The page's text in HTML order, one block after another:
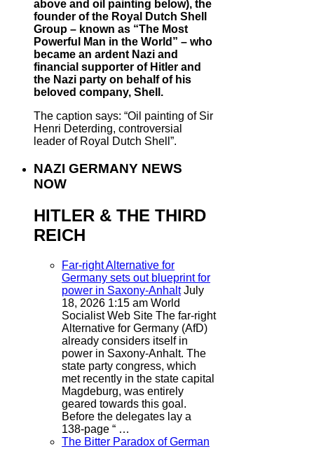
above and oil painting below), the
founder of the Royal Dutch Shell
Group – known as “The Most
Powerful Man in the World” – who
became an ardent Nazi and
financial supporter of Hitler and
the Nazi party on behalf of his
beloved company, Shell.
The caption says: “Oil painting of Sir
Henri Deterding, controversial
leader of Royal Dutch Shell”.
NAZI GERMANY NEWS
NOW
HITLER & THE THIRD
REICH
Far-right Alternative for
Germany sets out blueprint for
power in Saxony-Anhalt July
18, 2026 1:15 am World
Socialist Web Site The far-right
Alternative for Germany (AfD)
already considers itself in
power in Saxony-Anhalt. The
state party congress, which
met recently in the state capital
Magdeburg, was entirely
geared towards this goal.
Before the delegates lay a
138-page “ …
The Bitter Paradox of German